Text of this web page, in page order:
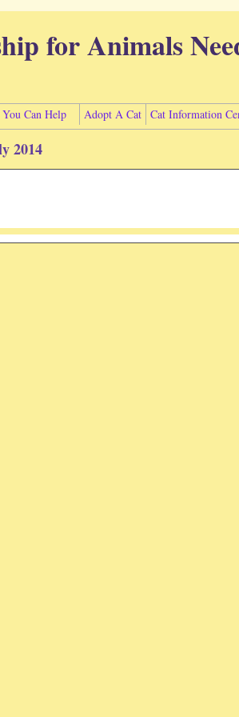
for Animals
Can Help Adopt A Cat Cat Information
2014